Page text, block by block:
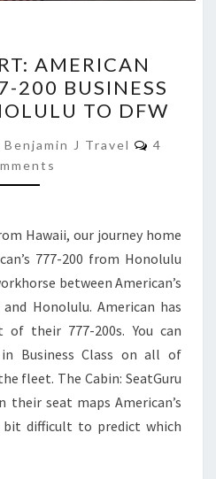
REPORT:
AMERICAN
AIRLINES
777-
200
BUSINESS
|
HONOLULU
TO
DFW
AMERICAN
200 BUSINESS
TO DFW
Benjamin J Travel
4
Hawaii, our journey home
777-200 from Honolulu
between American’s
Honolulu. American has
their 777-200s. You can
Business Class on all of
fleet. The Cabin: SeatGuru
their seat maps American’s
bit difficult to predict which